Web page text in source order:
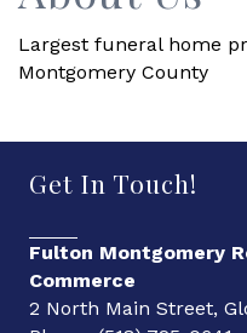
Largest funeral home
Montgomery County
Get In Touch!
Fulton Montgomery
Commerce
2 North Main Street,